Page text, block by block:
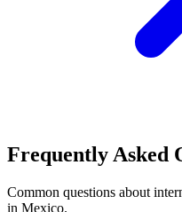
Frequently Asked
Common questions about
in Mexico.